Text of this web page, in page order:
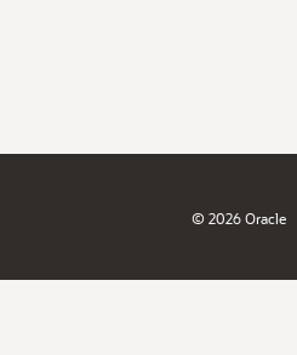
© 2026 Oracle